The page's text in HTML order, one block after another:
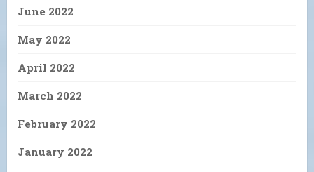
June 2022
May 2022
April 2022
March 2022
February 2022
January 2022